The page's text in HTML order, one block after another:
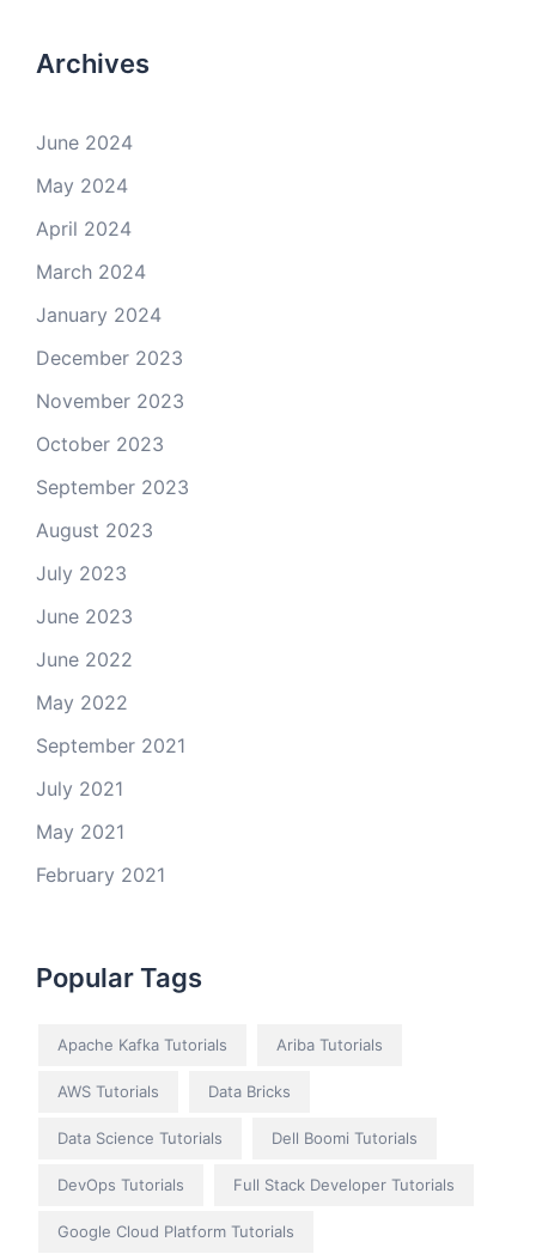
Archives
June 2024
May 2024
April 2024
March 2024
January 2024
December 2023
November 2023
October 2023
September 2023
August 2023
July 2023
June 2023
June 2022
May 2022
September 2021
July 2021
May 2021
February 2021
Popular Tags
Apache Kafka Tutorials Ariba Tutorials
AWS Tutorials Data Bricks
Data Science Tutorials Dell Boomi Tutorials
DevOps Tutorials Full Stack Developer Tutorials
Google Cloud Platform Tutorials